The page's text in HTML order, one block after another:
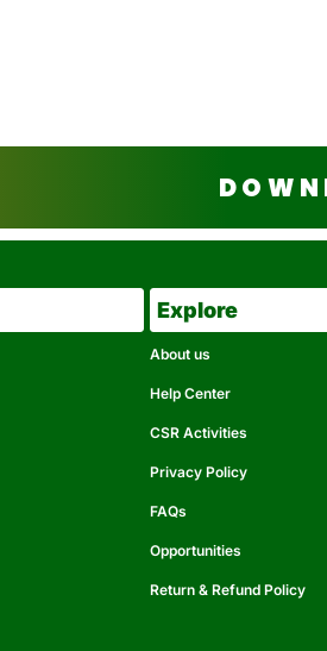
Explore
About us
Help Center
CSR Activities
Privacy Policy
FAQs
Opportunities
Return & Refund Policy